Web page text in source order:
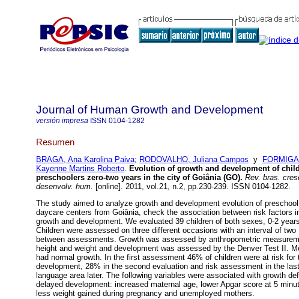
Journal of Human Growth and Development
versión impresa ISSN 0104-1282
Resumen
BRAGA, Ana Karolina Paiva; RODOVALHO, Juliana Campos y
Kayenne Martins Roberto. Evolution of growth and development of
preschoolers zero-two years in the city of Goiânia (GO). Rev. bras.
desenvolv. hum. [online]. 2011, vol.21, n.2, pp.230-239. ISSN 0104-1282.
The study aimed to analyze growth and development evolution of
daycare centers from Goiânia, check the association between risk factors
growth and development. We evaluated 39 children of both sexes, 0-2
Children were assessed on three different occasions with an interval of two
between assessments. Growth was assessed by anthropometric
height and weight and development was assessed by the Denver Test II.
had normal growth. In the first assessment 46% of children were at risk for
development, 28% in the second evaluation and risk assessment in the
language area later. The following variables were associated with growth
delayed development: increased maternal age, lower Apgar score at 5
less weight gained during pregnancy and unemployed mothers.